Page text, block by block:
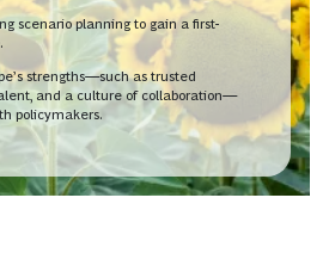
scenario planning to gain a first-
strengths—such as trusted
and a culture of collaboration—
policymakers.